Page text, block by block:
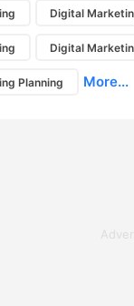
Digital
Digital
Planning More...